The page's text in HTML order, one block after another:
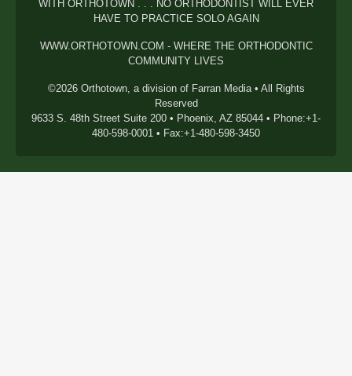
WITH ORTHOTOWN . . . NO ORTHODONTIST WILL EVER
HAVE TO PRACTICE SOLO AGAIN
WWW.ORTHOTOWN.COM - WHERE THE ORTHODONTIC
COMMUNITY LIVES
©2026 Orthotown, a division of Farran Media • All Rights
Reserved
9633 S. 48th Street Suite 200 • Phoenix, AZ 85044 • Phone:+1-
480-598-0001 • Fax:+1-480-598-3450